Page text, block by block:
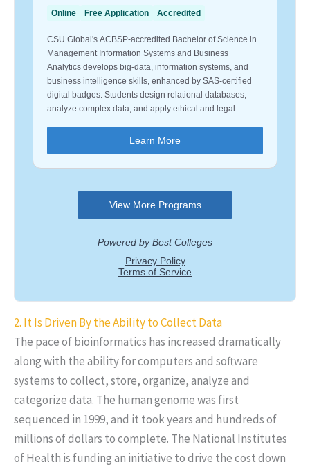
2. It Is Driven By the Ability to Collect Data
The pace of bioinformatics has increased dramatically
along with the ability for computers and software
systems to collect, store, organize, analyze and
categorize data. The human genome was first
sequenced in 1999, and it took years and hundreds of
millions of dollars to complete. The National Institutes
of Health is funding an initiative to drive the cost down